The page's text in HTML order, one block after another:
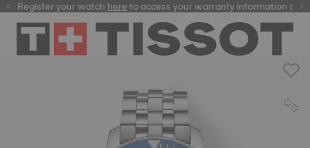
Register your watchhereto access your warranty information and
here